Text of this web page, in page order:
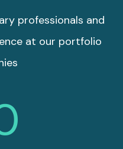
professionals and
at our portfolio